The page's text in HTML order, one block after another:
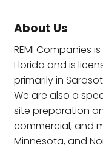
About Us
REMI Companies
Florida and is
primarily in
We are also a
site preparation
commercial, and
Minnesota, and